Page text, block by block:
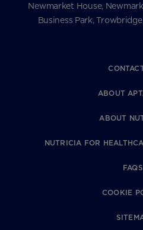
Newmarket House,
Business Park,
ABOUT
ABOUT
NUTRICIA FOR
FAQS
COOKIE